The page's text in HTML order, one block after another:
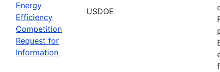
Energy
Efficiency
Competition
Request for
Information
USDOE